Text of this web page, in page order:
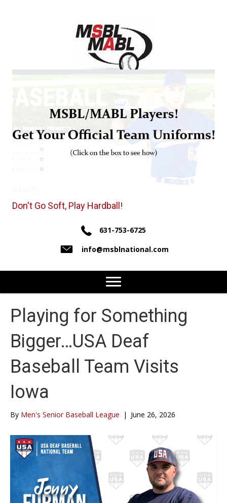
Don't Go Soft, Play Hardball!
631-753-6725
info@msblnational.com
Playing for Something
Bigger…USA Deaf
Baseball Team Visits
Iowa
By Men's Senior Baseball League | June 26, 2026